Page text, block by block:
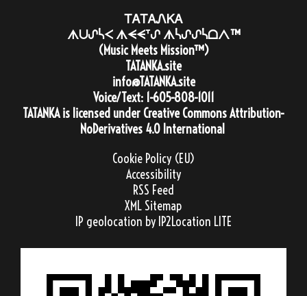
ᎢᎪᎢᎪᏁᏦᎪ
ᗑᑌᔑᓵᐸ ᗑᗕᗕᐪᔑ ᗑᓵᔑᔑᓵᗝᐱ™
(Music Meets Mission™)
TATANKA.site
info@TATANKA.site
Voice/Text: 1-605-808-1011
TATANKAis licensed under Creative Commons Attribution-
NoDerivatives 4.0 International
Cookie Policy (EU)
Accessibility
RSS Feed
XML Sitemap
IP geolocation by IP2Location LITE